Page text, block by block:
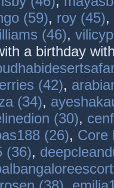
(59), roy (45),
(46),
a birthday
(42),
(34),
(30),
(26), Core
(36),